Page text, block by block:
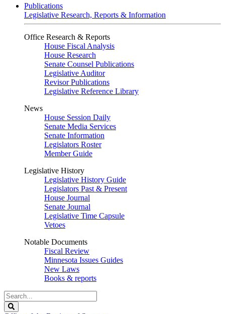
Publications
Legislative Research, Reports & Information
Office Research & Reports
House Fiscal Analysis
House Research
Senate Counsel Publications
Legislative Auditor
Revisor Publications
Legislative Reference Library
News
House Session Daily
Senate Media Services
Senate Information
Legislators Roster
Member Guide
Legislative History
Legislative History Guide
Legislators Past & Present
House Journal
Senate Journal
Legislative Time Capsule
Vetoes
Notable Documents
Fiscal Review
Minnesota Issues Guides
New Laws
Books & reports
Search
Legislature